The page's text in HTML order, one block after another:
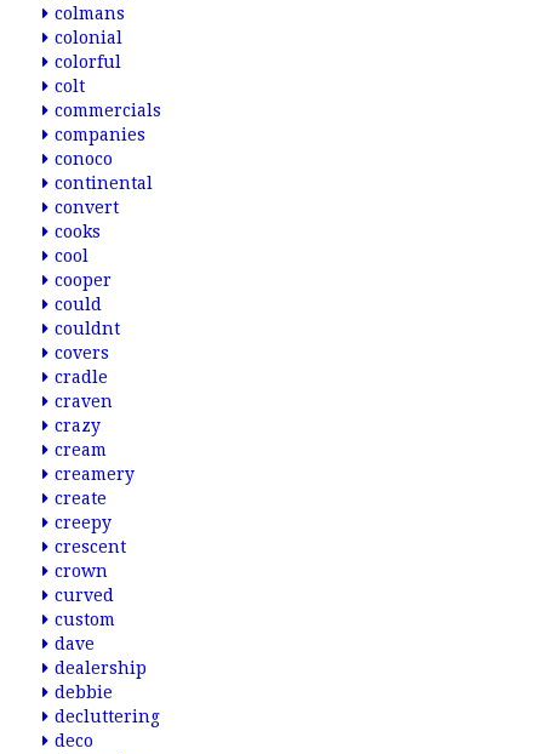
colmans
colonial
colorful
colt
commercials
companies
conoco
continental
convert
cooks
cool
cooper
could
couldnt
covers
cradle
craven
crazy
cream
creamery
create
creepy
crescent
crown
curved
custom
dave
dealership
debbie
decluttering
deco